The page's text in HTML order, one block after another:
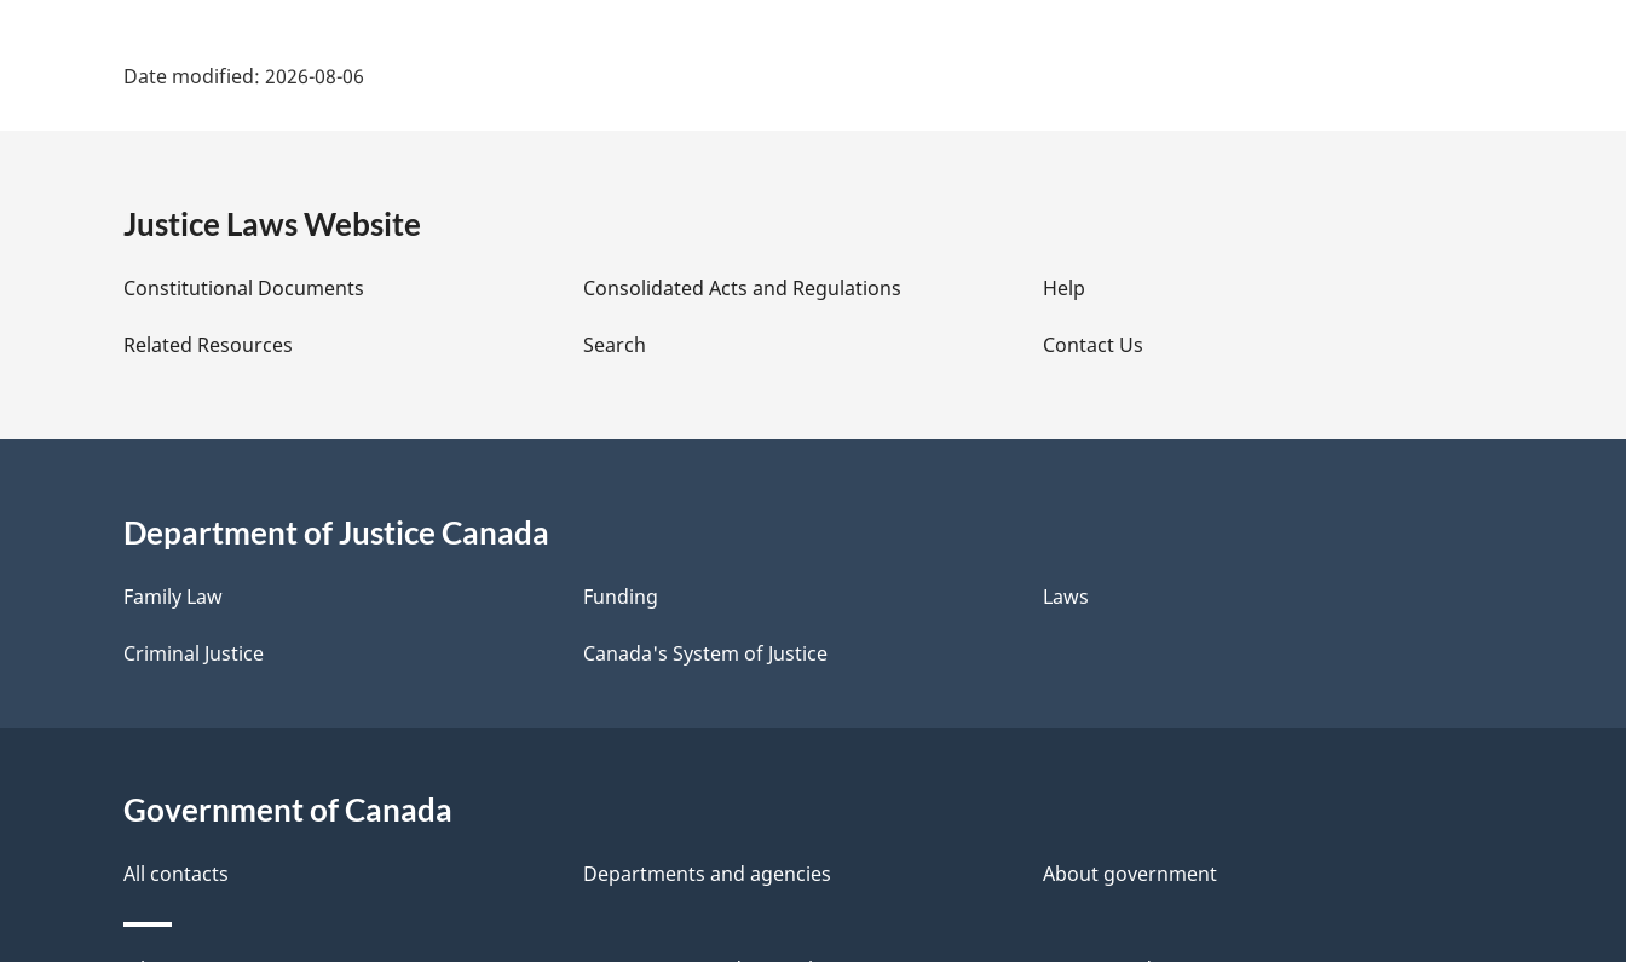
e
D
e
a
l
s
Date modified: 2026-08-06
Justice Laws Website
Constitutional Documents
Related Resources
Consolidated Acts and Regulations
Search
Help
Contact Us
Department of Justice Canada
Family Law
Criminal Justice
Funding
Canada's System of Justice
Laws
Government of Canada
All contacts Departments and agencies About government